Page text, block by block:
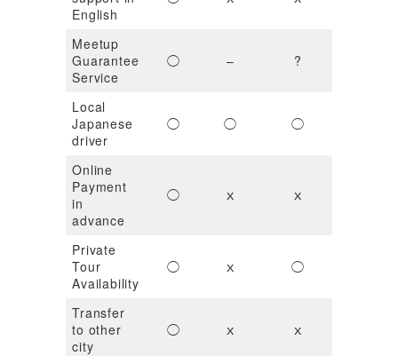
English
Meetup
Guarantee
Service
◯ – ?
Local
Japanese
driver
◯ ◯ ◯
Online
Payment
in
advance
◯ ｘ ｘ
Private
Tour
Availability
◯ ｘ ◯
Transfer
to other
city
◯ ｘ ｘ